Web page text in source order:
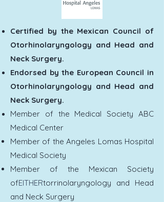
Certified by the Mexican Council of
Otorhinolaryngology and Head and
Neck Surgery.
Endorsed by the European Council in
Otorhinolaryngology and Head and
Neck Surgery.
Member of the Medical Society ABC
Medical Center
Member of the Angeles Lomas Hospital
Medical Society
Member of the Mexican Society
ofEITHERtorrinolaryngology and Head
and Neck Surgery